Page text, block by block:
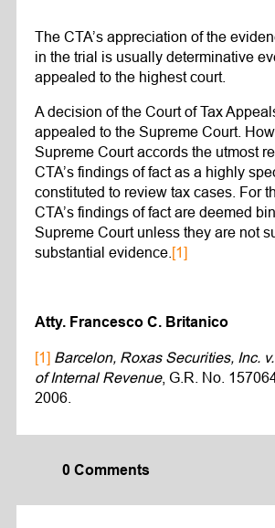
The CTA’s appreciation of the
in the trial is usually determinative
appealed to the highest court.
A decision of the Court of Tax
appealed to the Supreme Court.
Supreme Court accords the utmost
CTA’s findings of fact as a highly
constituted to review tax cases. For
CTA’s findings of fact are deemed
Supreme Court unless they are not
substantial evidence. [1]
Atty. Francesco C. Britanico
[1] Barcelon, Roxas Securities, Inc.
of Internal Revenue, G.R. No.
2006.
0 Comments